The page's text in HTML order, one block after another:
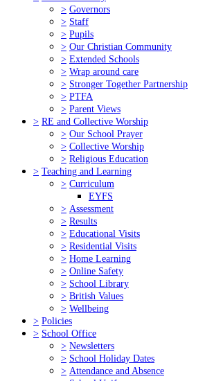
> Governors
> Staff
> Pupils
> Our Christian Community
> Extended Schools
> Wrap around care
> Stronger Together Partnership
> PTFA
> Parent Views
> RE and Collective Worship
> Our School Prayer
> Collective Worship
> Religious Education
> Teaching and Learning
> Curriculum
EYFS
> Assessment
> Results
> Educational Visits
> Residential Visits
> Home Learning
> Online Safety
> School Library
> British Values
> Wellbeing
> Policies
> School Office
> Newsletters
> School Holiday Dates
> Attendance and Absence